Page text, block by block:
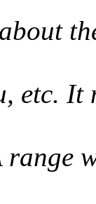
etc. It
range